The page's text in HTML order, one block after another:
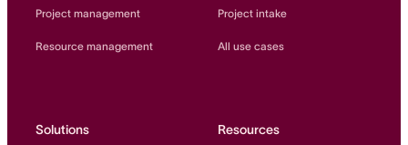
Project management
Resource management
Project intake
All use cases
Solutions Resources